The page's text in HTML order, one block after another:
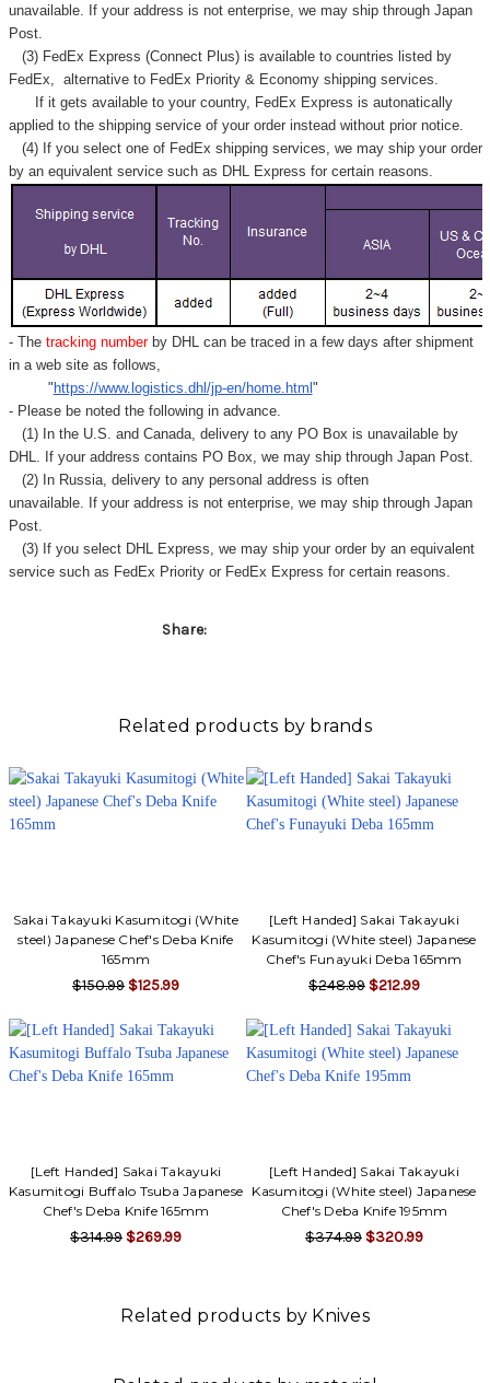
unavailable. If your address is not enterprise, we may ship through Japan
Post.
(3) FedEx Express (Connect Plus) is available to countries listed by
FedEx,
alternative to FedEx Priority & Economy shipping services.
If it gets available to your country, FedEx Express is autonatically
applied to the shipping service of your order instead without prior notice.
(4) If you select one of FedEx shipping services, we may ship your order
by an equivalent service such as DHL Express for certain reasons.
- Thetracking number by DHL can be traced in a few days after shipment
in a web site as follows,
"https://www.logistics.dhl/jp-en/home.html"
- Please be noted the following in advance.
(1) In the U.S. and Canada, delivery to any PO Box is unavailable by
DHL. If your address contains PO Box, we may ship through Japan Post.
(2) In Russia, delivery to any personal address is often
unavailable. If your address is not enterprise, we may ship through Japan
Post.
(3) If you select DHL Express, we may ship your order by an equivalent
service such as FedEx Priority or FedEx Express for certain reasons.
Share:
Related products by brands
Sakai Takayuki Kasumitogi (White
steel) Japanese Chef's Deba Knife
165mm
$150.99 $125.99
[Left Handed] Sakai Takayuki
Kasumitogi (White steel) Japanese
Chef's Funayuki Deba 165mm
$248.99 $212.99
[Left Handed] Sakai Takayuki
Kasumitogi Buffalo Tsuba Japanese
Chef's Deba Knife 165mm
$314.99 $269.99
[Left Handed] Sakai Takayuki
Kasumitogi (White steel) Japanese
Chef's Deba Knife 195mm
$374.99 $320.99
Related products by Knives